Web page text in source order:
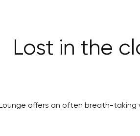
Lost in the
Lounge offers an often breath-